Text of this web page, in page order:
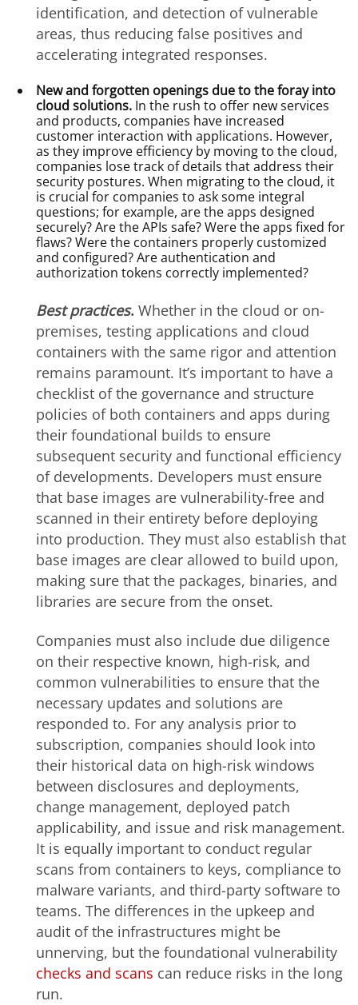
identification, and detection of vulnerable
areas, thus reducing false positives and
accelerating integrated responses.
New and forgotten openings due to the foray into
cloud solutions. In the rush to offer new services
and products, companies have increased
customer interaction with applications. However,
as they improve efficiency by moving to the cloud,
companies lose track of details that address their
security postures. When migrating to the cloud, it
is crucial for companies to ask some integral
questions; for example, are the apps designed
securely? Are the APIs safe? Were the apps fixed for
flaws? Were the containers properly customized
and configured? Are authentication and
authorization tokens correctly implemented?
Best practices. Whether in the cloud or on-
premises, testing applications and cloud
containers with the same rigor and attention
remains paramount. It’s important to have a
checklist of the governance and structure
policies of both containers and apps during
their foundational builds to ensure
subsequent security and functional efficiency
of developments. Developers must ensure
that base images are vulnerability-free and
scanned in their entirety before deploying
into production. They must also establish that
base images are clear allowed to build upon,
making sure that the packages, binaries, and
libraries are secure from the onset.
Companies must also include due diligence
on their respective known, high-risk, and
common vulnerabilities to ensure that the
necessary updates and solutions are
responded to. For any analysis prior to
subscription, companies should look into
their historical data on high-risk windows
between disclosures and deployments,
change management, deployed patch
applicability, and issue and risk management.
It is equally important to conduct regular
scans from containers to keys, compliance to
malware variants, and third-party software to
teams. The differences in the upkeep and
audit of the infrastructures might be
unnerving, but the foundational vulnerability
checks and scans can reduce risks in the long
run.